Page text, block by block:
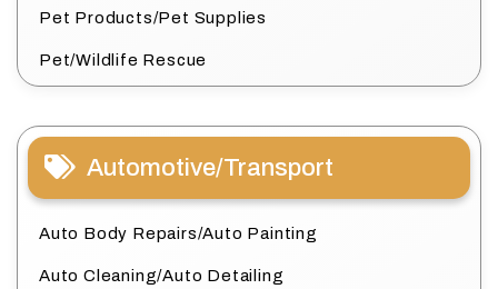
Pet Products/Pet Supplies
Pet/Wildlife Rescue
Automotive/Transport
Auto Body Repairs/Auto Painting
Auto Cleaning/Auto Detailing